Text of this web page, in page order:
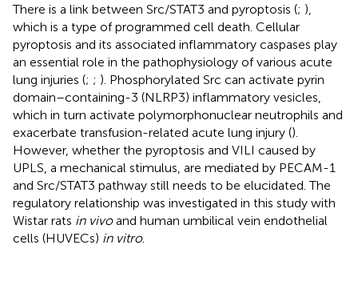
There is a link between Src/STAT3 and pyroptosis (; ),
which is a type of programmed cell death. Cellular
pyroptosis and its associated inflammatory caspases play
an essential role in the pathophysiology of various acute
lung injuries (; ; ). Phosphorylated Src can activate pyrin
domain–containing-3 (NLRP3) inflammatory vesicles,
which in turn activate polymorphonuclear neutrophils and
exacerbate transfusion-related acute lung injury ().
However, whether the pyroptosis and VILI caused by
UPLS, a mechanical stimulus, are mediated by PECAM-1
and Src/STAT3 pathway still needs to be elucidated. The
regulatory relationship was investigated in this study with
Wistar rats in vivoand human umbilical vein endothelial
cells (HUVECs) in vitro.